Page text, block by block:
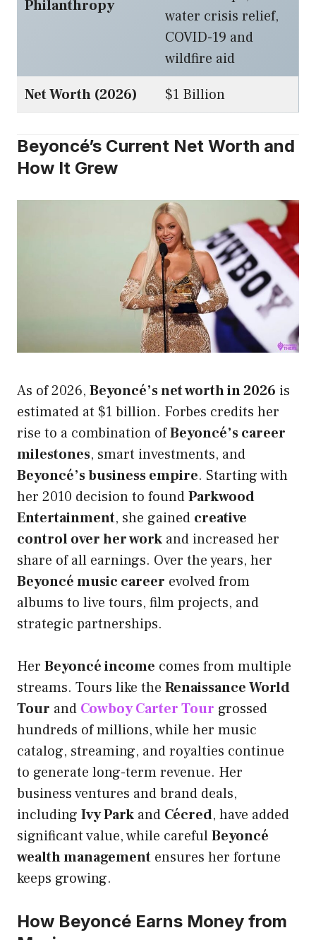
Philanthropy
water crisis relief,
COVID-19 and
wildfire aid
Net Worth (2026)
$1 Billion
Beyoncé’s Current Net Worth and
How It Grew
As of 2026, Beyoncé’s net worth in 2026 is
estimated at $1 billion. Forbes credits her
rise to a combination ofBeyoncé’s career
milestones, smart investments, and
Beyoncé’s business empire. Starting with
her 2010 decision to foundParkwood
Entertainment, she gained creative
control over her work and increased her
share of all earnings. Over the years, her
Beyoncé music career evolved from
albums to live tours, film projects, and
strategic partnerships.
Her Beyoncé income comes from multiple
streams. Tours like the Renaissance World
Tour and Cowboy Carter Tour grossed
hundreds of millions, while her music
catalog, streaming, and royalties continue
to generate long-term revenue. Her
business ventures and brand deals,
including Ivy Park and Cécred, have added
significant value, while carefulBeyoncé
wealth management ensures her fortune
keeps growing.
How Beyoncé Earns Money from